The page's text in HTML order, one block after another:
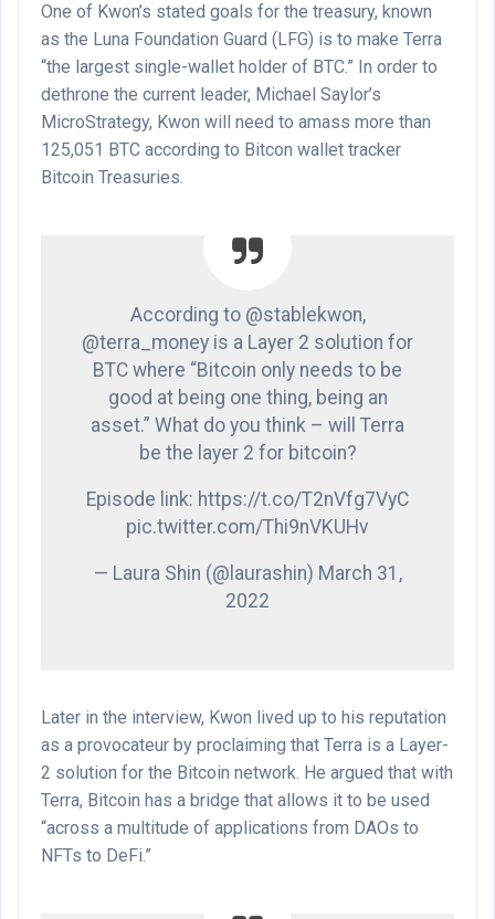
One of Kwon’s stated goals for the treasury, known
as the Luna Foundation Guard (LFG) is to make Terra
“the largest single-wallet holder of BTC.” In order to
dethrone the current leader, Michael Saylor’s
MicroStrategy, Kwon will need to amass more than
125,051 BTC according to Bitcon wallet tracker
Bitcoin Treasuries.
According to @stablekwon,
@terra_money is a Layer 2 solution for
BTC where “Bitcoin only needs to be
good at being one thing, being an
asset.” What do you think – will Terra
be the layer 2 for bitcoin?
Episode link: https://t.co/T2nVfg7VyC
pic.twitter.com/Thi9nVKUHv
— Laura Shin (@laurashin) March 31,
2022
Later in the interview, Kwon lived up to his reputation
as a provocateur by proclaiming that Terra is a Layer-
2 solution for the Bitcoin network. He argued that with
Terra, Bitcoin has a bridge that allows it to be used
“across a multitude of applications from DAOs to
NFTs to DeFi.”